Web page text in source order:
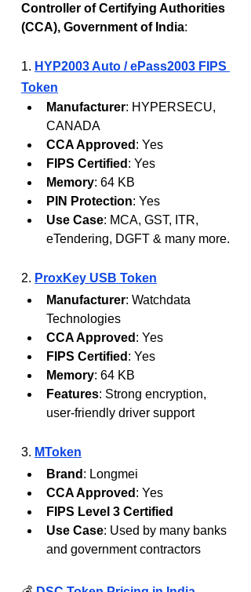
Controller of Certifying Authorities
(CCA), Government of India:
1. HYP2003 Auto / ePass2003 FIPS
Token
Manufacturer: HYPERSECU,
CANADA
CCA Approved : Yes
FIPS Certified : Yes
Memory: 64 KB
PIN Protection: Yes
Use Case: MCA, GST, ITR,
eTendering, DGFT & many more.
2. ProxKey USB Token
Manufacturer: Watchdata
Technologies
CCA Approved : Yes
FIPS Certified : Yes
Memory: 64 KB
Features: Strong encryption,
user-friendly driver support
3. MToken
Brand : Longmei
CCA Approved : Yes
FIPS Level 3 Certified
Use Case: Used by many banks
and government contractors